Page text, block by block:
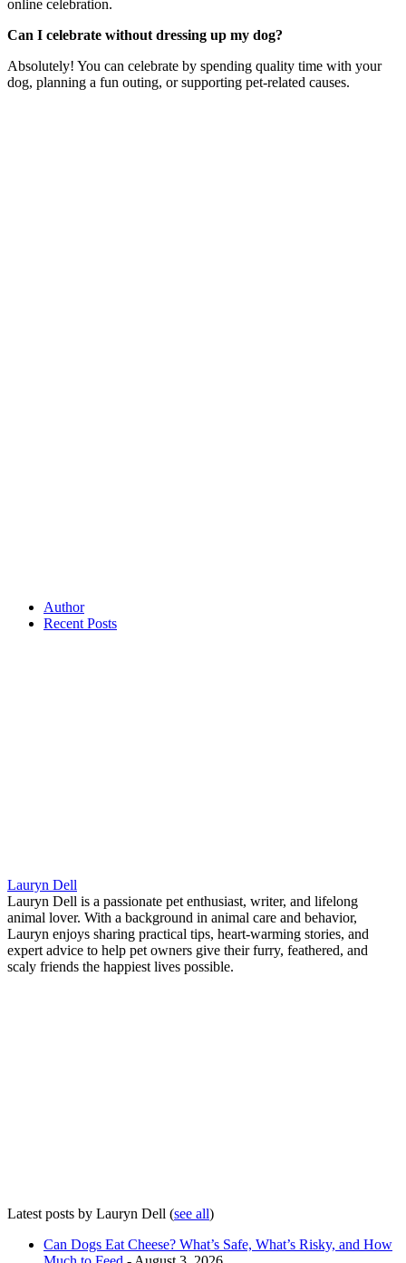
online celebration.
Can I celebrate without dressing up my dog?
Absolutely! You can celebrate by spending quality time with your
dog, planning a fun outing, or supporting pet-related causes.
Author
Recent Posts
Lauryn Dell
Lauryn Dell is a passionate pet enthusiast, writer, and lifelong
animal lover. With a background in animal care and behavior,
Lauryn enjoys sharing practical tips, heart-warming stories, and
expert advice to help pet owners give their furry, feathered, and
scaly friends the happiest lives possible.
Latest posts by Lauryn Dell (see all)
Can Dogs Eat Cheese? What’s Safe, What’s Risky, and How